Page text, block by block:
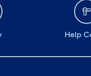
Help